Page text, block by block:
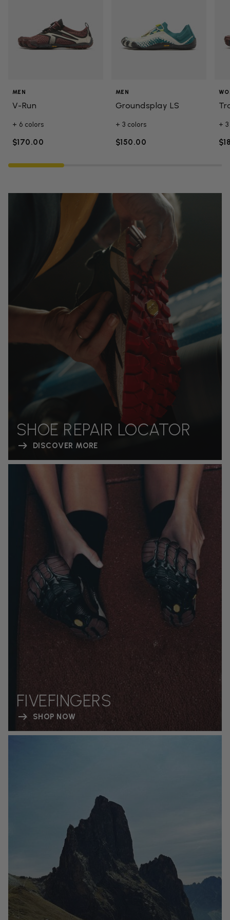
MEN
V-Run
+ 6 colors
$170.00
MEN
Groundsplay LS
+ 3 colors
$150.00
+
SHOE REPAIR LOCATOR
DISCOVER MORE
FIVEFINGERS
SHOP NOW